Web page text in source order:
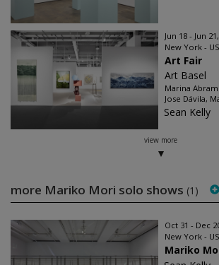
Jun 18 - Jun
New York -
Art Fair
Art Basel
Marina
Jose Dávila,
Sean Kelly
view more
more Mariko Mori solo shows (1)
Oct 31 - Dec
New York -
Mariko